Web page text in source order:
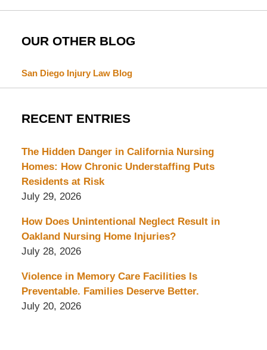
OUR OTHER BLOG
San Diego Injury Law Blog
RECENT ENTRIES
The Hidden Danger in California Nursing
Homes: How Chronic Understaffing Puts
Residents at Risk
July 29, 2026
How Does Unintentional Neglect Result in
Oakland Nursing Home Injuries?
July 28, 2026
Violence in Memory Care Facilities Is
Preventable. Families Deserve Better.
July 20, 2026